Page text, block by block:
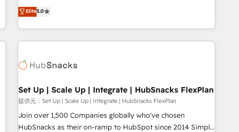
(HubSpot Admin + Project Manager); and Fixed Project Cost
(as per requirement). ✔️Helped over 25,000+ customers so
development. We specialize in multi-hub implementations
for mid-market & enterprise companies. We are woman-
owned, powered by coffee, and we ❤️ dogs. We produce
award-winning work for our clients. 🏆2023 Technical
Award 🏆2022 Platform Migration Excellence Impact Award
Impact Award 🏆2019 Marketing Enablement HubSpot
Impact Award 🏆2018 Website Design HubSpot Impact
Award 🏆2017 Website Design HubSpot Impact Award 🏆
2016 Growth-Driven Design Agency of the Year 🏆2016
Elite5.0
Set Up | Scale Up | Integrate | HubSnacks FlexPlan
提供元：Set Up | Scale Up | Integrate | HubSnacks FlexPlan
Join over 1,500 Companies globally who've chosen
HubSnacks as their on-ramp to HubSpot since 2014 Simple